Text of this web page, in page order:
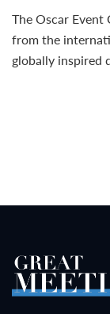
The Oscar Event
from the
globally inspired